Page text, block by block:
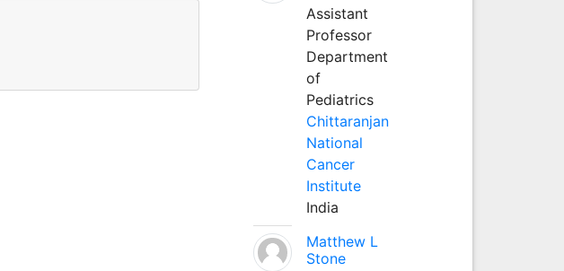
Assistant
Professor
Department
of
Pediatrics
Chittaranjan
National
Cancer
Institute
India
Matthew L
Stone